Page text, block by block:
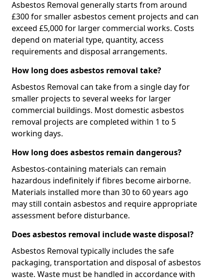
Asbestos Removal generally starts from around
£300 for smaller asbestos cement projects and can
exceed £5,000 for larger commercial works. Costs
depend on material type, quantity, access
requirements and disposal arrangements.
How long does asbestos removal take?
Asbestos Removal can take from a single day for
smaller projects to several weeks for larger
commercial buildings. Most domestic asbestos
removal projects are completed within 1 to 5
working days.
How long does asbestos remain dangerous?
Asbestos-containing materials can remain
hazardous indefinitely if fibres become airborne.
Materials installed more than 30 to 60 years ago
may still contain asbestos and require appropriate
assessment before disturbance.
Does asbestos removal include waste disposal?
Asbestos Removal typically includes the safe
packaging, transportation and disposal of asbestos
waste. Waste must be handled in accordance with